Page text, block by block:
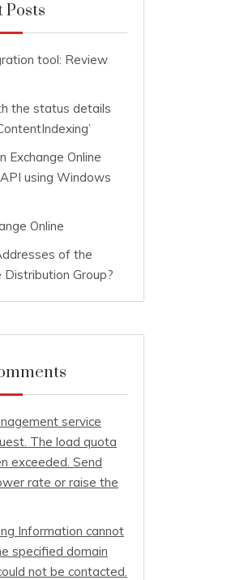
Posts
tool: Review
the status details
Exchange Online
using Windows
Online
of the
Group?
service
The load quota
exceeded. Send
rate or raise the
Information cannot
specified domain
not be contacted.